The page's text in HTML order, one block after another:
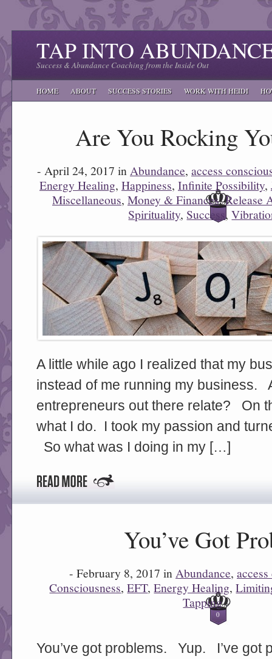
TAP INTO
Success & Abundance Coaching from the Inside Out
HOME ABOUT SUCCESS STORIES WORK WITH HEIDI
Are You Rocking
- April 24, 2017 in Abundance, access
Energy Healing, Happiness, Infinite Possibility,
Miscellaneous, Money & Finances,Release
Spirituality, Success,
A little while ago I realized that my
instead of me running my business.
entrepreneurs out there relate? On
what I do. I took my passion and
So what was I doing in my […]
You’ve Got
- February 8, 2017 in Abundance,
Consciousness,EFT,Energy Healing,
Tapping-
0
You’ve got problems. Yup. I’ve got